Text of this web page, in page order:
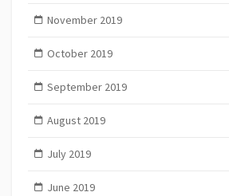
November 2019
October 2019
September 2019
August 2019
July 2019
June 2019